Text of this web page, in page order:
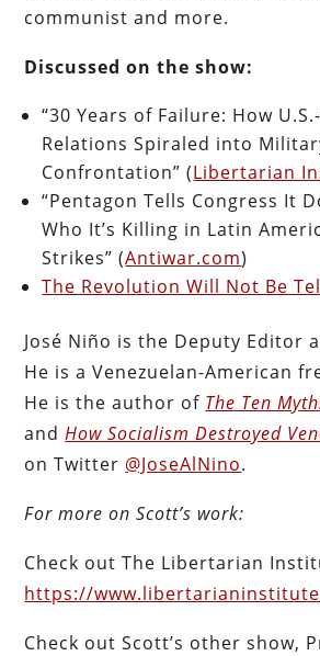
communist and more.
Discussed on the show:
“30 Years of Failure: How
Relations Spiraled into
Confrontation” (Libertarian
“Pentagon Tells Congress It
Who It’s Killing in Latin
Strikes” (Antiwar.com)
The Revolution Will Not Be
José Niño is the Deputy Editor
He is a Venezuelan-American
He is the author of The Ten
andHow Socialism Destroyed
on Twitter @JoseAlNino.
For more on Scott’s work:
Check out The Libertarian
https://
Check out Scott’s other show,